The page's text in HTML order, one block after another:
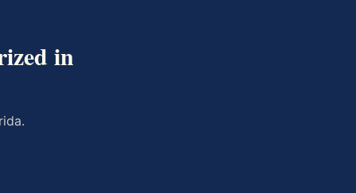
in
.